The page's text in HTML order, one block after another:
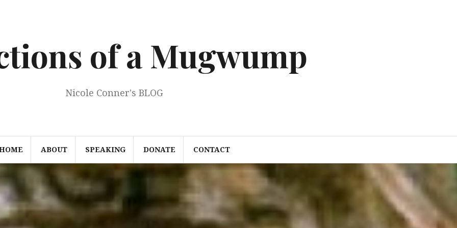
of a Mugwump
Nicole Conner's BLOG
ABOUT SPEAKING DONATE CONTACT